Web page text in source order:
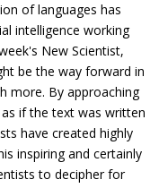
of languages has
intelligence working
New Scientist,
be the way forward in
more. By approaching
if the text was written
have created highly
inspiring and certainly
to decipher for